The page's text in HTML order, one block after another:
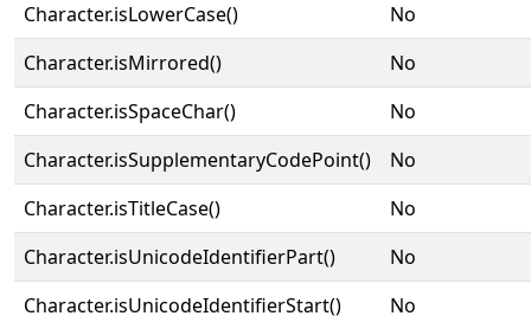
Character.isLowerCase()
No
Character.isMirrored()
No
Character.isSpaceChar()
No
Character.isSupplementaryCodePoint()
No
Character.isTitleCase()
No
Character.isUnicodeIdentifierPart()
No
Character.isUnicodeIdentifierStart()
No